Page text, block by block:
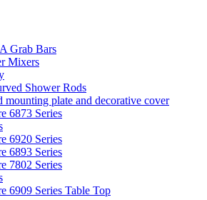
Grab Bars
Mixers
Shower Rods
mounting plate and decorative cover
6873 Series
6920 Series
6893 Series
7802 Series
6909 Series Table Top